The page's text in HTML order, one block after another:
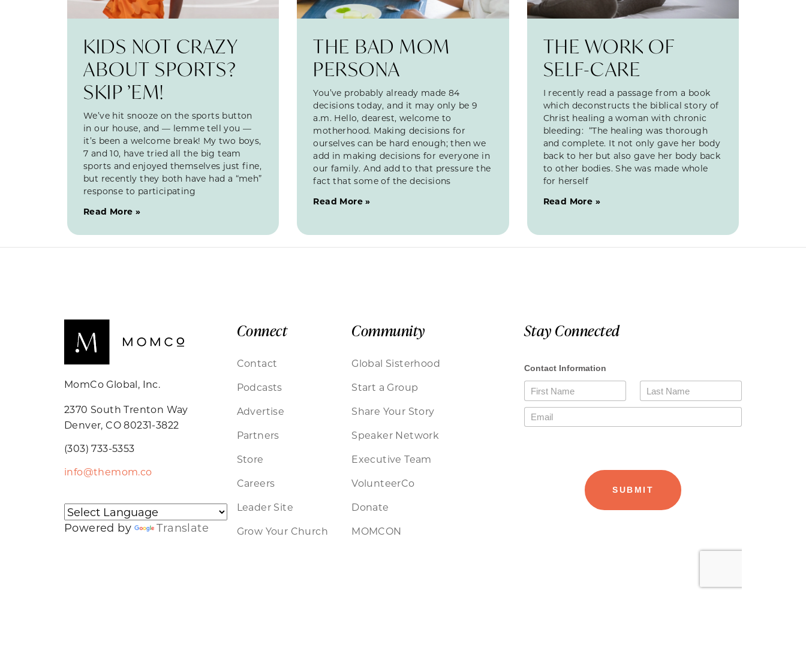
KIDS NOT CRAZY
ABOUT SPORTS?
SKIP ’EM!
We’ve hit snooze on the sports button
in our house, and — lemme tell you —
it’s been a welcome break! My two boys,
7 and 10, have tried all the big team
sports and enjoyed themselves just fine,
but recently they both have had a “meh”
response to participating
Read More »
THE BAD MOM
PERSONA
You’ve probably already made 84
decisions today, and it may only be 9
a.m. Hello, dearest, welcome to
motherhood. Making decisions for
ourselves can be hard enough; then we
add in making decisions for everyone in
our family. And add to that pressure the
fact that some of the decisions
Read More »
THE WORK OF
SELF-CARE
I recently read a passage from a book
which deconstructs the biblical story of
Christ healing a woman with chronic
bleeding: “The healing was thorough
and complete. It not only gave her body
back to her but also gave her body back
to other bodies. She was made whole
for herself
Read More »
MomCo Global, Inc.
2370 South Trenton Way
Denver, CO 80231-3822
(303) 733-5353
info@themom.co
Powered by Translate
Connect
Contact
Podcasts
Advertise
Partners
Store
Careers
Leader Site
Grow Your Church
Community
Global Sisterhood
Start a Group
Share Your Story
Speaker Network
Executive Team
VolunteerCo
Donate
MOMCON
Stay Connected